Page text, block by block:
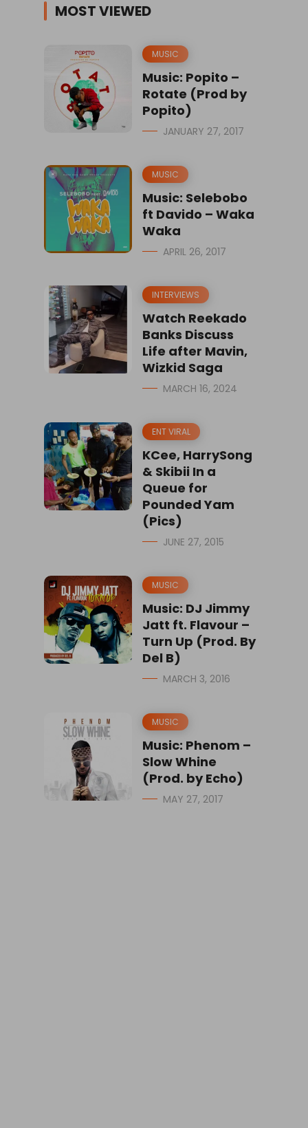
MOST VIEWED
MUSIC
Music: Popito –
Rotate (Prod by
Popito)
JANUARY 27, 2017
MUSIC
Music: Selebobo
ft Davido – Waka
Waka
APRIL 26, 2017
INTERVIEWS
Watch Reekado
Banks Discuss
Life after Mavin,
Wizkid Saga
MARCH 16, 2024
ENT VIRAL
KCee, HarrySong
& Skibii In a
Queue for
Pounded Yam
(Pics)
JUNE 27, 2015
MUSIC
Music: DJ Jimmy
Jatt ft. Flavour –
Turn Up (Prod. By
Del B)
MARCH 3, 2016
MUSIC
Music: Phenom –
Slow Whine
(Prod. by Echo)
MAY 27, 2017